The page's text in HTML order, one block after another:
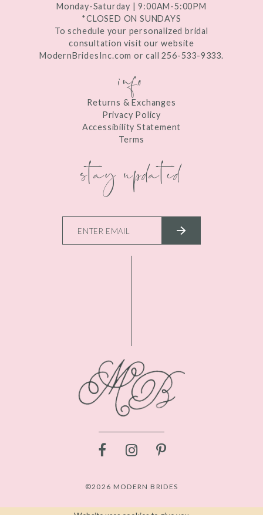
Monday-Saturday | 9:00AM-5:00PM
*CLOSED ON SUNDAYS
To schedule your personalized bridal
consultation visit our website
ModernBridesInc.com or call 256-533-9333.
info
Returns & Exchanges
Privacy Policy
Accessibility Statement
Terms
stay updated
©2026 MODERN BRIDES